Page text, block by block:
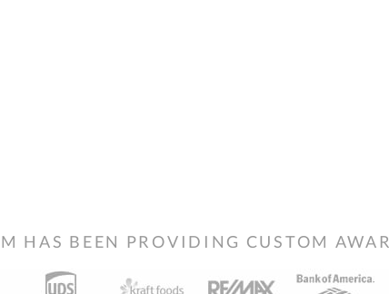
HAS BEEN PROVIDING CUSTOM